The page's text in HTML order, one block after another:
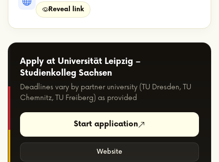
Reveal link
Apply at Universität Leipzig –
Studienkolleg Sachsen
Deadlines vary by partner university (TU Dresden, TU
Chemnitz, TU Freiberg) as provided
Start application
Website